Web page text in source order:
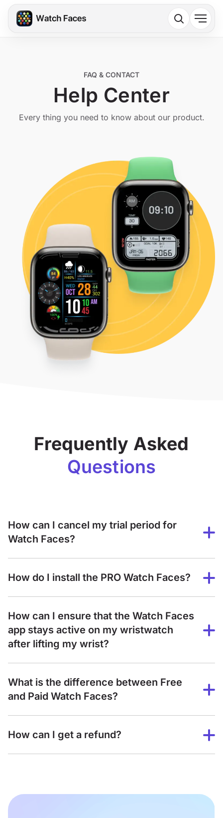
FAQ & CONTACT
Help Center
Every thing you need to know about our product.
Frequently Asked
Questions
How can I cancel my trial period for
Watch Faces?
How do I install the PRO Watch Faces?
How can I ensure that the Watch Faces
app stays active on my wristwatch
after lifting my wrist?
What is the difference between Free
and Paid Watch Faces?
How can I get a refund?